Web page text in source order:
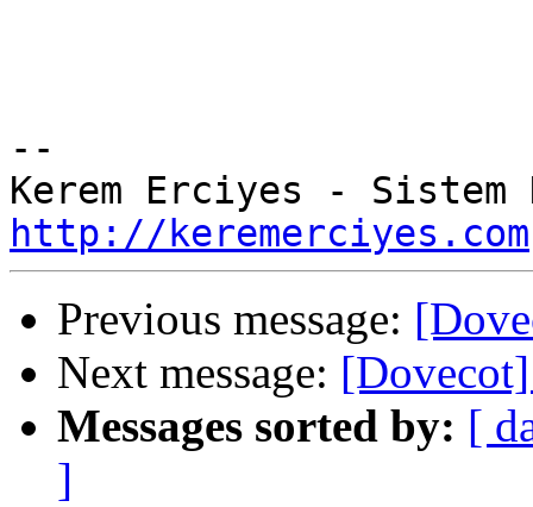
--
http://keremerciyes.com
Previous message:
Next message:
Messages sorted by: [
]